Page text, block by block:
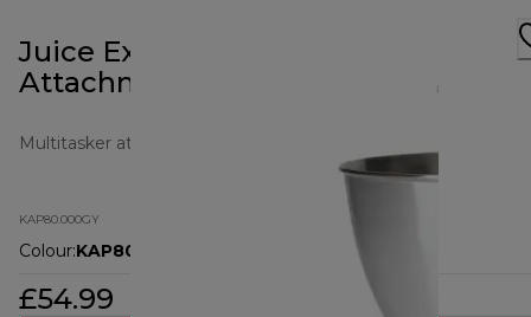
Juice Extracter Prospero+
Attachment KAP80.000GY
Multitasker attachments
KAP80.000GY
Colour:KAP80.000GY
£54.99